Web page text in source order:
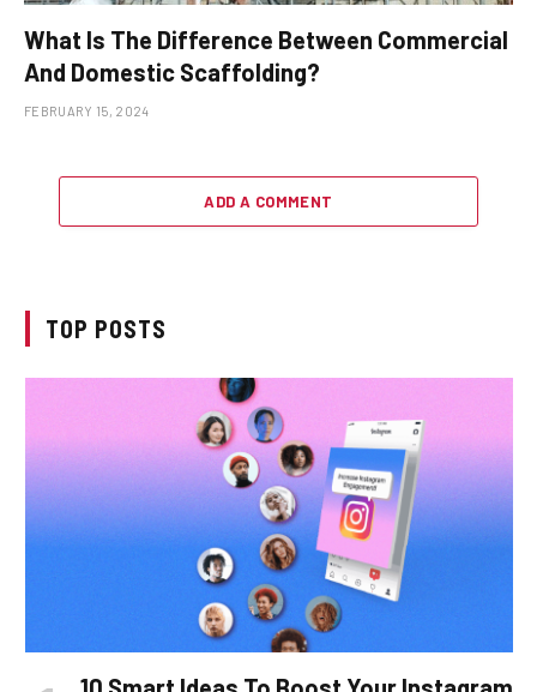
What Is The Difference Between Commercial
And Domestic Scaffolding?
FEBRUARY 15, 2024
ADD A COMMENT
TOP POSTS